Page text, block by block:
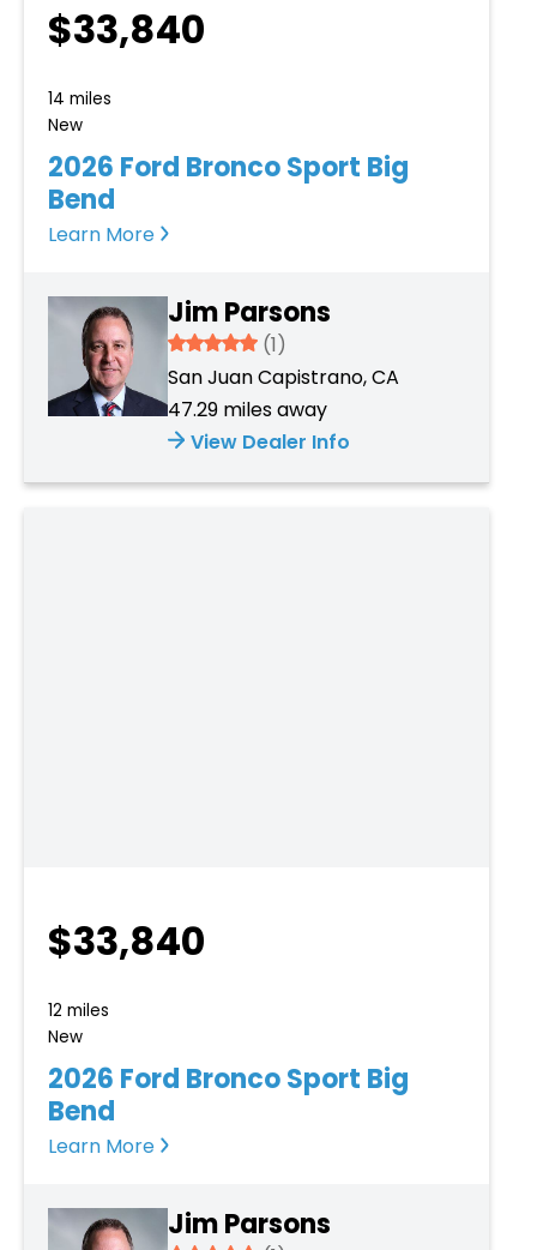
$33,840
New
14 miles
2026 Ford Bronco Sport Big
Bend
Learn More
Jim Parsons
5
(1)
San Juan Capistrano, CA
47.29 miles away
View Dealer Info
$33,840
New
12 miles
2026 Ford Bronco Sport Big
Bend
Learn More
Jim Parsons